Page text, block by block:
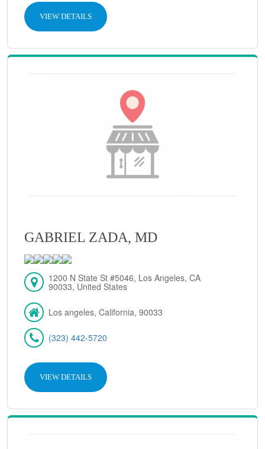
VIEW DETAILS
GABRIEL ZADA, MD
1200 N State St #5046, Los Angeles, CA
90033, United States
Los angeles, California, 90033
(323) 442-5720
VIEW DETAILS